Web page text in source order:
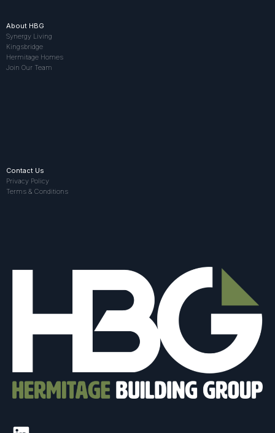
About HBG
Synergy Living
Kingsbridge
Hermitage Homes
Join Our Team
Contact Us
Privacy Policy
Terms & Conditions